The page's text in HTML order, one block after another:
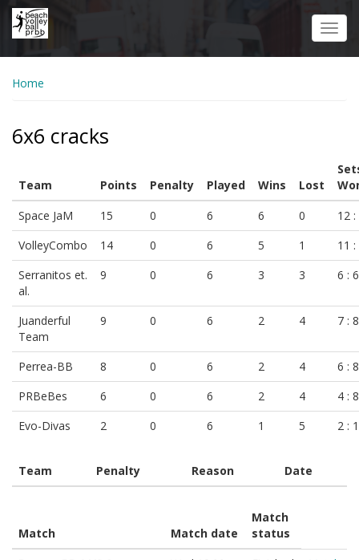
Skip
Home
6x6 cracks
Team Points Penalty Played Wins Lost
Space JaM
15 0 6 6 0
12 :
VolleyCombo
14 0 6 5 1
11 :
Serranitos et.
al.
9 0 6 3 3 6 : 6
Juanderful
Team
9 0 6 2 4 7 : 8
Perrea-BB 8 0 6 2 4
6 : 8
PRBeBes
6 0 6 2 4
4 : 8
Evo-Divas
2 0 6 1 5 2 :
Team Penalty Reason Date
Match Match date
Match
status